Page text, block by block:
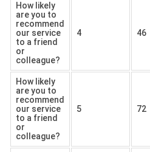
How likely
are you to
recommend
our service
to a friend
or
colleague?
4 46
How likely
are you to
recommend
our service
to a friend
or
colleague?
5 72